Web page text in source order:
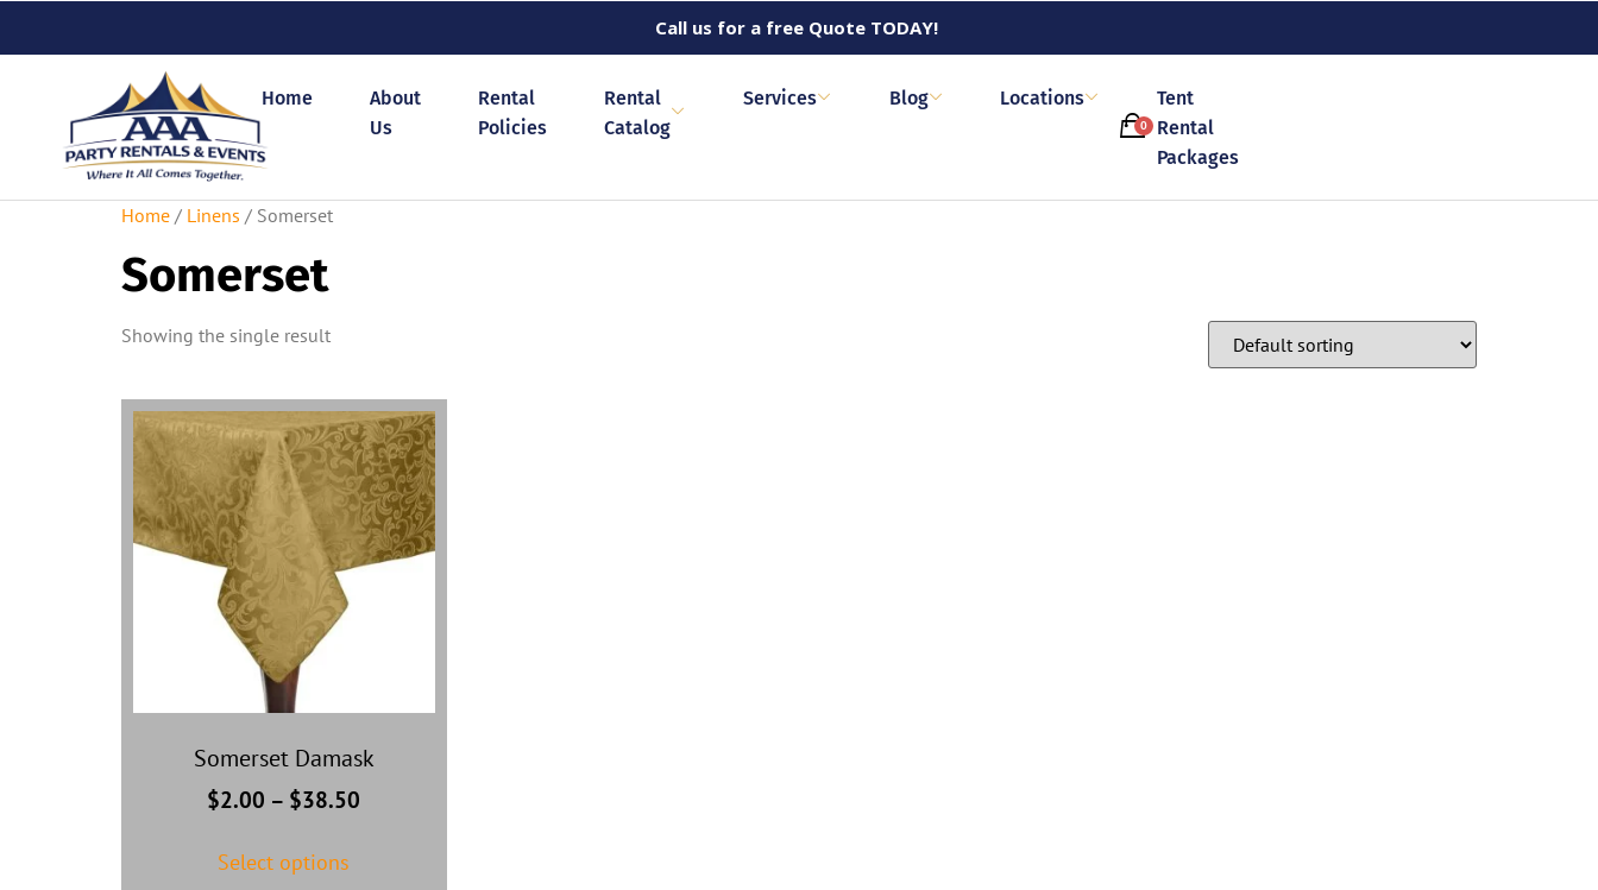
Call us for a free Quote TODAY!
Home
About
Us
Rental
Policies
Rental
Catalog
Services Blog Locations
Tent
Rental
Packages
0
Home / Linens / Somerset
Somerset
Showing the single result
Somerset Damask
$2.00 – $38.50
Select options